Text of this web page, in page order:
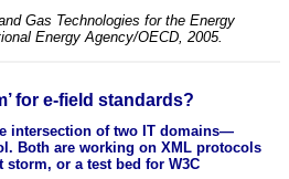
Gas Technologies for the Energy
Energy Agency/OECD, 2005.
for e-field standards?
intersection of two IT domains—
Both are working on XML protocols
or a test bed for W3C